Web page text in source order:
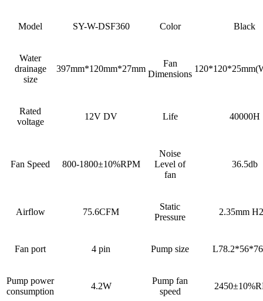
Model SY-W-DSF360 Color Black
Water
drainage
size
397mm*120mm*27mm
Fan
Dimensions
Rated
voltage
12V DV Life 40000H
Fan Speed 800-1800±10%RPM
Noise
Level of
fan
36.5db
Airflow 75.6CFM
Static
Pressure
2.35mm
Fan port 4 pin Pump size
Pump power
consumption
4.2W
Pump fan
speed